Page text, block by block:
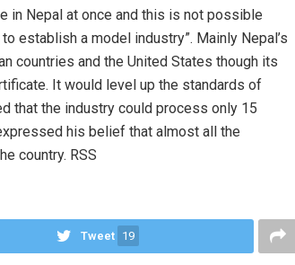
in Nepal at once and this is not possible
establish a model industry”. Mainly Nepal’s
countries and the United States though its
It would level up the standards of
that the industry could process only 15
his belief that almost all the
country. RSS
Tweet 19